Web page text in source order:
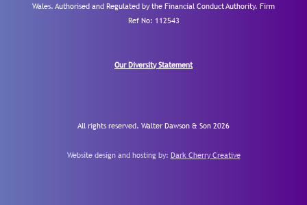
Wales. Authorised and Regulated by the Financial Conduct Authority. Firm
Ref No: 112543
Our Diversity Statement
All rights reserved. Walter Dawson & Son 2026
Website design and hosting by: Dark Cherry Creative